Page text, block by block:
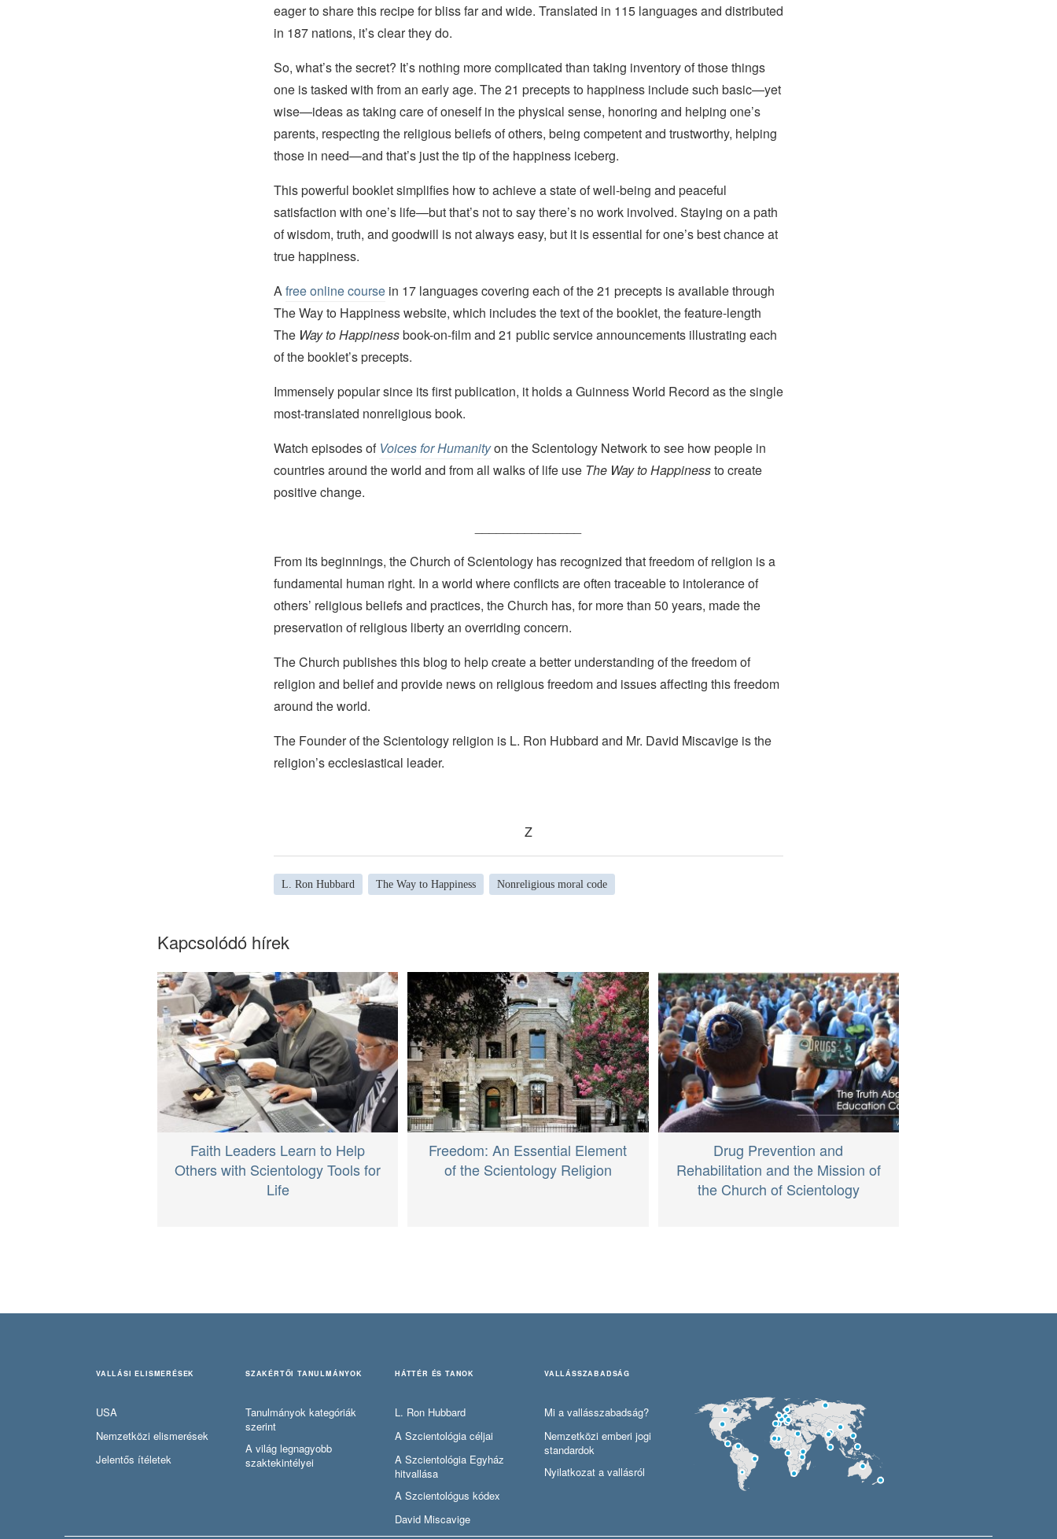
eager to share this recipe for bliss far and wide. Translated in 115 languages and distributed
in 187 nations, it’s clear they do.
So, what’s the secret? It’s nothing more complicated than taking inventory of those things
one is tasked with from an early age. The 21 precepts to happiness include such basic—yet
wise—ideas as taking care of oneself in the physical sense, honoring and helping one’s
parents, respecting the religious beliefs of others, being competent and trustworthy, helping
those in need—and that’s just the tip of the happiness iceberg.
This powerful booklet simplifies how to achieve a state of well-being and peaceful
satisfaction with one’s life—but that’s not to say there’s no work involved. Staying on a path
of wisdom, truth, and goodwill is not always easy, but it is essential for one’s best chance at
true happiness.
Afree online coursein 17 languages covering each of the 21 precepts is available through
The Way to Happiness website, which includes the text of the booklet, the feature-length
The Way to Happinessbook-on-film and 21 public service announcements illustrating each
of the booklet’s precepts.
Immensely popular since its first publication, it holds a Guinness World Record as the single
most-translated nonreligious book.
Watch episodes of Voices for Humanityon the Scientology Network to see how people in
countries around the world and from all walks of life use The Way to Happinessto create
positive change.
From its beginnings, the Church of Scientology has recognized that freedom of religion is a
fundamental human right. In a world where conflicts are often traceable to intolerance of
others’ religious beliefs and practices, the Church has, for more than 50 years, made the
preservation of religious liberty an overriding concern.
The Church publishes this blog to help create a better understanding of the freedom of
religion and belief and provide news on religious freedom and issues affecting this freedom
around the world.
The Founder of the Scientology religion is L. Ron Hubbard and Mr. David Miscavige is the
religion’s ecclesiastical leader.
Z
L. Ron Hubbard The Way to Happiness Nonreligious moral code
Kapcsolódó hírek
Faith Leaders Learn to Help
Others with Scientology Tools for
Life
Freedom: An Essential Element
of the Scientology Religion
Drug Prevention and
Rehabilitation and the Mission of
the Church of Scientology
VALLÁSI ELISMERÉSEK
USA
Nemzetközi elismerések
Jelentős ítéletek
SZAKÉRTŐI TANULMÁNYOK
Tanulmányok kategóriák
szerint
A világ legnagyobb
szaktekintélyei
HÁTTÉR ÉS TANOK
L. Ron Hubbard
A Szcientológia céljai
A Szcientológia Egyház
hitvallása
A Szcientológus kódex
David Miscavige
VALLÁSSZABADSÁG
Mi a vallásszabadság?
Nemzetközi emberi jogi
standardok
Nyilatkozat a vallásról